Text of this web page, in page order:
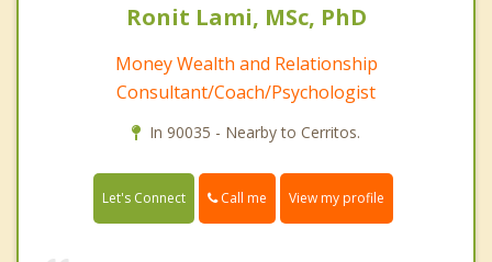
Ronit Lami, MSc, PhD
Money Wealth and Relationship
Consultant/Coach/Psychologist
In 90035 - Nearby to Cerritos.
Let's Connect Call me View my profile